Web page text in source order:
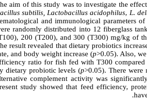
aim of this study was to investigate the
subtilis, Lactobacillus acidophilus, L.
and immunological parameters
randomly distributed into 12 fiberglass
200 (T200), and 300 (T300) mg/kg of
result revealed that dietary probiotics
and body weight increase (p>0.05). Also,
ratio for fish fed with T300
dietary probiotic levels (p>0.05). There
complement activity was
study showed that feed efficiency,